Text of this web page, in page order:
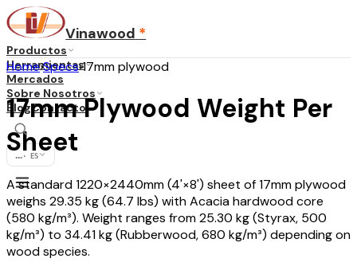
Vinawood *
Productos
Herramientas
Mercados
Sobre Nosotros
BlogContacto
... · ES
Home›Specs›17mm plywood
17mm Plywood Weight Per
Sheet
A standard 1220×2440mm (4'×8') sheet of 17mm plywood
weighs 29.35 kg (64.7 lbs) with Acacia hardwood core
(580 kg/m³). Weight ranges from 25.30 kg (Styrax, 500
kg/m³) to 34.41 kg (Rubberwood, 680 kg/m³) depending on
wood species.